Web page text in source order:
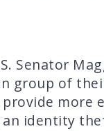
Senator
group of
more
identity